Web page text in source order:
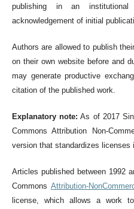
publishing in an
acknowledgement of initial
Authors are allowed to publish
on their own website before and
may generate productive
citation of the published work.
Explanatory note: As of 2017
Commons Attribution Non-
version that standardizes licenses
Articles published between 1992
Commons Attribution-
license, which allows a work